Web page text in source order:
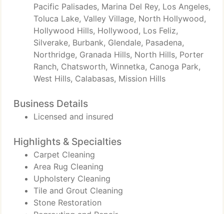
Pacific Palisades, Marina Del Rey, Los Angeles,
Toluca Lake, Valley Village, North Hollywood,
Hollywood Hills, Hollywood, Los Feliz,
Silverake, Burbank, Glendale, Pasadena,
Northridge, Granada Hills, North Hills, Porter
Ranch, Chatsworth, Winnetka, Canoga Park,
West Hills, Calabasas, Mission Hills
Business Details
Licensed and insured
Highlights & Specialties
Carpet Cleaning
Area Rug Cleaning
Upholstery Cleaning
Tile and Grout Cleaning
Stone Restoration